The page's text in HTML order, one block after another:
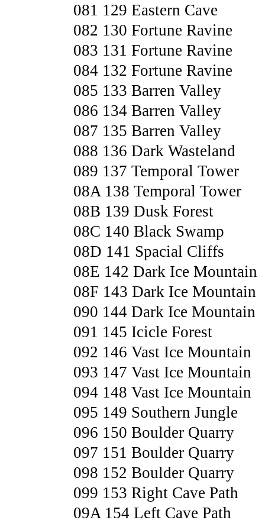
081 129 Eastern Cave
082 130 Fortune Ravine
083 131 Fortune Ravine
084 132 Fortune Ravine
085 133 Barren Valley
086 134 Barren Valley
087 135 Barren Valley
088 136 Dark Wasteland
089 137 Temporal Tower
08A 138 Temporal Tower
08B 139 Dusk Forest
08C 140 Black Swamp
08D 141 Spacial Cliffs
08E 142 Dark Ice Mountain
08F 143 Dark Ice Mountain
090 144 Dark Ice Mountain
091 145 Icicle Forest
092 146 Vast Ice Mountain
093 147 Vast Ice Mountain
094 148 Vast Ice Mountain
095 149 Southern Jungle
096 150 Boulder Quarry
097 151 Boulder Quarry
098 152 Boulder Quarry
099 153 Right Cave Path
09A 154 Left Cave Path